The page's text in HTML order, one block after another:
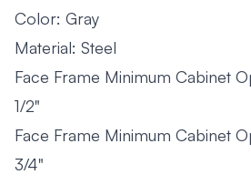
Color: Gray
Material: Steel
Face Frame Minimum Cabinet
1/2"
Face Frame Minimum Cabinet
3/4"